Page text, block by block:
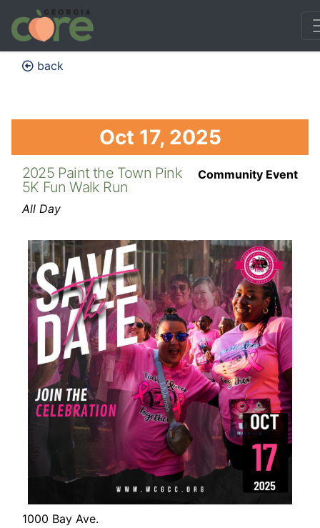
back
Oct 17, 2025
Community Event
2025 Paint the Town Pink
5K Fun Walk Run
All Day
1000 Bay Ave.